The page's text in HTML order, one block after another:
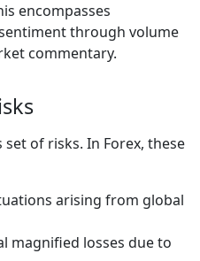
encompasses
through volume
commentary.
of risks. In Forex, these
arising from global
magnified losses due to